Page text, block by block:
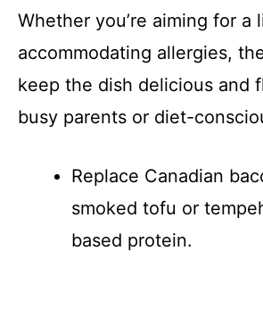
Whether you’re aiming for a
accommodating allergies,
keep the dish delicious and
busy parents or diet-
Replace Canadian
smoked tofu or
based protein.